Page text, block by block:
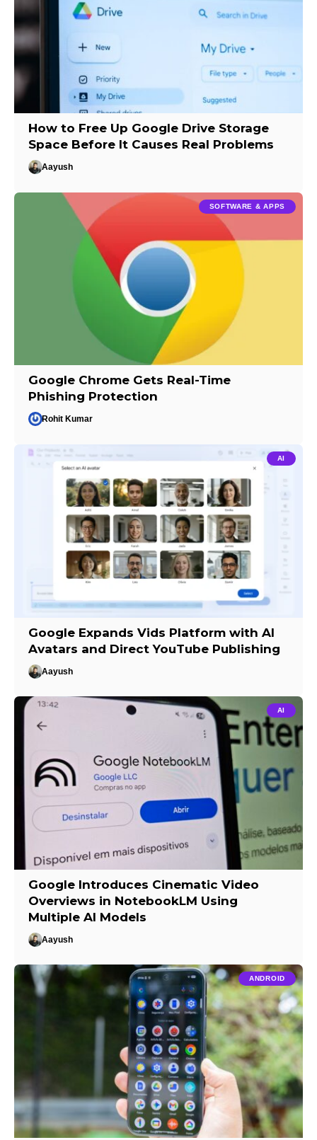
How to Free Up Google Drive Storage
Space Before It Causes Real Problems
Aayush
SOFTWARE & APPS
Google Chrome Gets Real-Time
Phishing Protection
Rohit Kumar
AI
Google Expands Vids Platform with AI
Avatars and Direct YouTube Publishing
Aayush
AI
Google Introduces Cinematic Video
Overviews in NotebookLM Using
Multiple AI Models
Aayush
ANDROID